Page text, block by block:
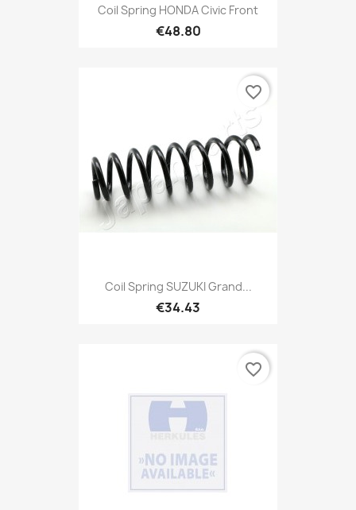
Coil Spring HONDA Civic Front
€48.80
Coil Spring SUZUKI Grand...
€34.43
favorite_border
favorite_border